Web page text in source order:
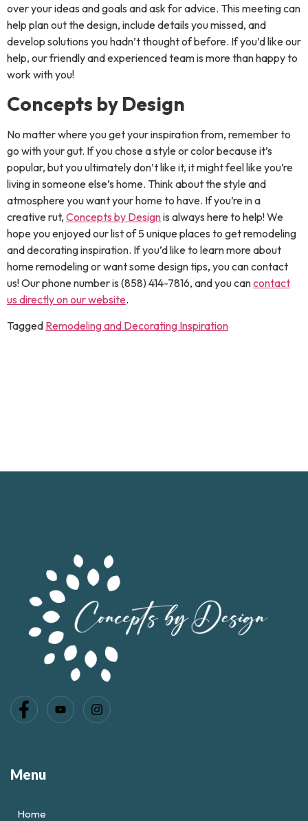
over your ideas and goals and ask for advice. This meeting can
help plan out the design, include details you missed, and
develop solutions you hadn’t thought of before. If you’d like our
help, our friendly and experienced team is more than happy to
work with you!
Concepts by Design
No matter where you get your inspiration from, remember to
go with your gut. If you chose a style or color because it’s
popular, but you ultimately don’t like it, it might feel like you’re
living in someone else’s home. Think about the style and
atmosphere you want your home to have. If you’re in a
creative rut, Concepts by Designis always here to help! We
hope you enjoyed our list of 5 unique places to get remodeling
and decorating inspiration. If you’d like to learn more about
home remodeling or want some design tips, you can contact
us! Our phone number is (858) 414-7816, and you cancontact
us directly on our website.
Tagged Remodeling and Decorating Inspiration
Menu
Home